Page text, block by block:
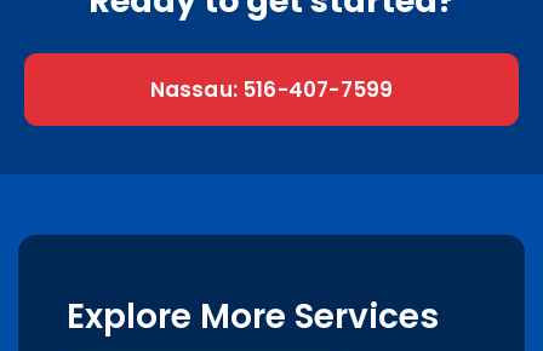
Nassau: 516-407-7599
Explore More Services